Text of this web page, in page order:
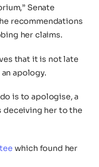
Senate
recommendations
her claims.
that it is not late
apology.
is to apologise, a
deceiving her to the
which found her